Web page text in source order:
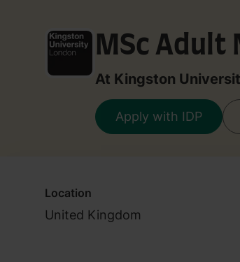
MSc Adult
At Kingston
Apply with IDP
Location
United Kingdom